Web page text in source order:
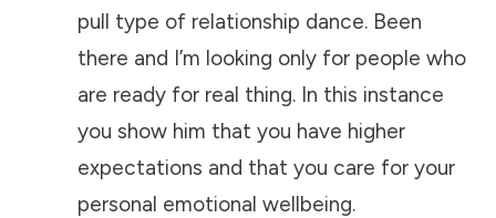
pull type of relationship dance. Been
there and I’m looking only for people who
are ready for real thing. In this instance
you show him that you have higher
expectations and that you care for your
personal emotional wellbeing.